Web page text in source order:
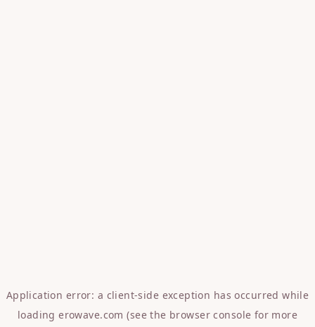
Application error: a client-side exception has occurred while
loadingerowave.com (see the browser console for more